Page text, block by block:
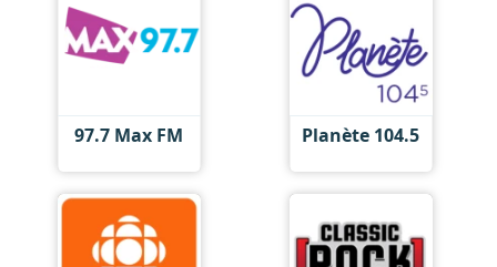
97.7 Max FM Planète 104.5